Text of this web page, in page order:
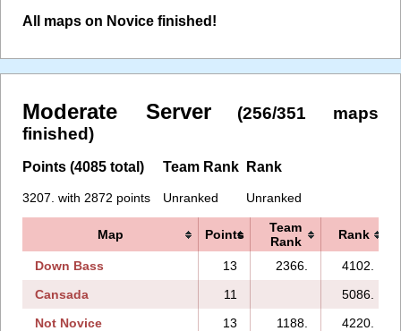
All maps on Novice finished!
Moderate Server
(256/351 maps
finished)
Points (4085 total)
3207. with 2872 points
Team Rank
Unranked
Rank
Unranked
Map Points
Team
Rank
Rank
Down Bass 13 2366.
4102.
Cansada
11
5086.
Not Novice
13 1188.
4220.